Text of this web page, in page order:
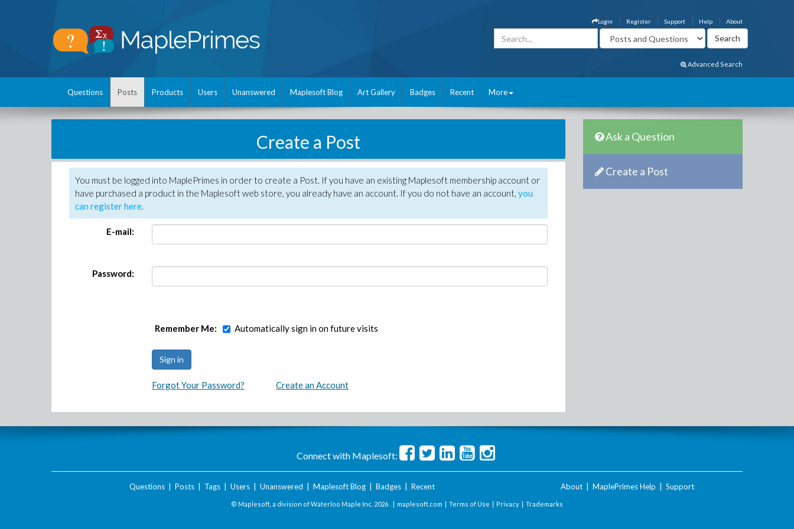
About
Help
Support
Register
Login
Advanced Search
Questions Posts Products Users Unanswered Maplesoft Blog Art Gallery Badges Recent More
Create a Post
You must be logged into MaplePrimes in order to create a Post. If you have an existing Maplesoft membership account or
have purchased a product in the Maplesoft web store, you already have an account. If you do not have an account, you
can register here.
E-mail:
Password:
Remember Me: Automatically sign in on future visits
Forgot Your Password? Create an Account
Ask a Question
Create a Post
Connect with Maplesoft:
Questions| Posts| Tags| Users| Unanswered Maplesoft Blog| Badges| Recent About MaplePrimes Help Support
© Maplesoft, a division of Waterloo Maple Inc. 2026 . | maplesoft.com | Terms of Use | Privacy | Trademarks